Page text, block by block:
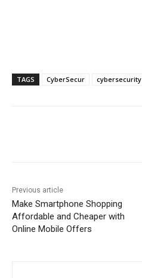
TAGS CyberSecur cybersecurity
Previous article
Make Smartphone Shopping
Affordable and Cheaper with
Online Mobile Offers